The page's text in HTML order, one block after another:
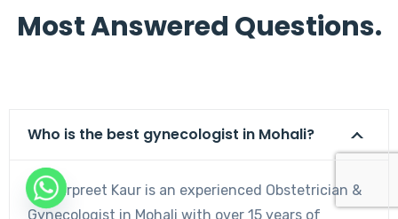
Most Answered Questions.
Who is the best gynecologist in Mohali?
Dr. Harpreet Kaur is an experienced Obstetrician &
Gynecologist in Mohali with over 15 years of